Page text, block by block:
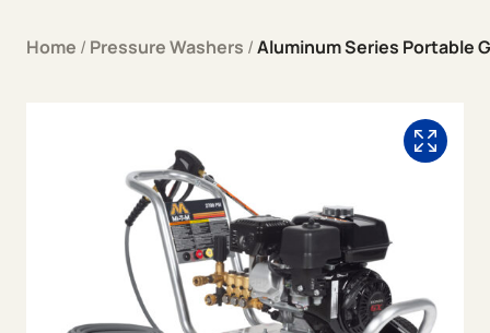
Home / Pressure Washers /Aluminum Series Portable